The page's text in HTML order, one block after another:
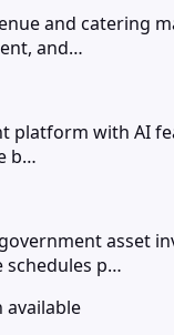
and catering
and…
platform with AI
b…
asset
schedules p…
available